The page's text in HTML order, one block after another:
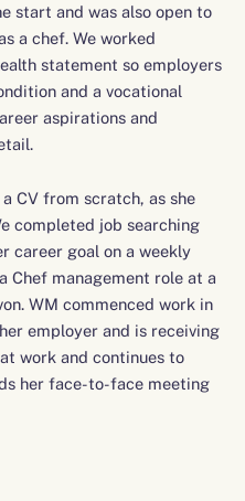
start and was also open to
a chef. We worked
statement so employers
and a vocational
aspirations and
CV from scratch, as she
completed job searching
career goal on a weekly
Chef management role at a
WM commenced work in
employer and is receiving
work and continues to
her face-to-face meeting